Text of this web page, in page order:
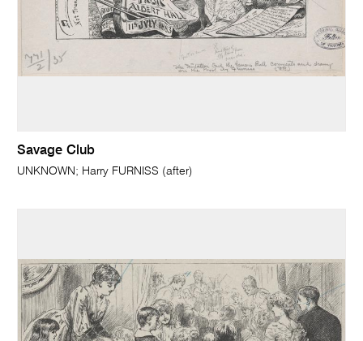
Savage Club
UNKNOWN; Harry FURNISS (after)